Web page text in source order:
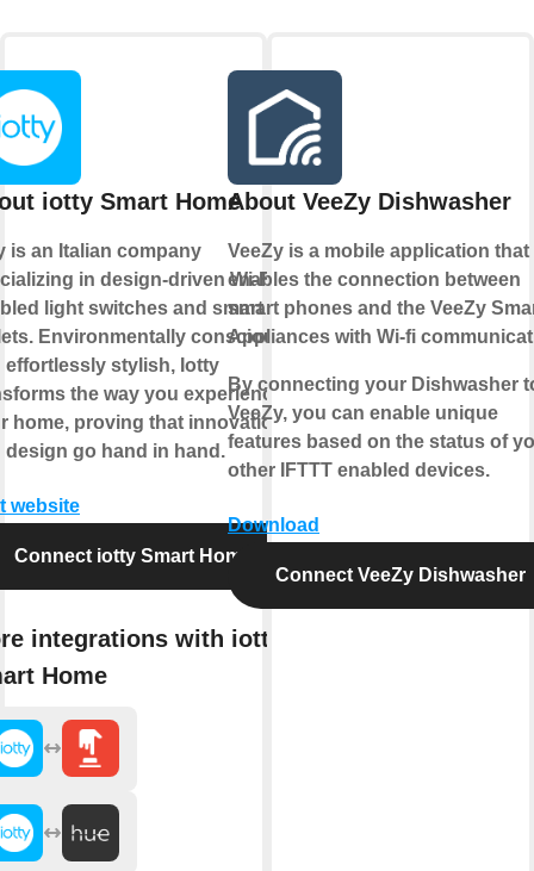
iotty Smart Home
is an Italian company
in design-driven Wi-Fi-
light switches and smart
Environmentally conscious
effortlessly stylish, Iotty
the way you experience
home, proving that innovation
design go hand in hand.
website
Connect iotty Smart Home
integrations with iotty
Home
About VeeZy Dishwasher
VeeZy is a mobile application that
enables the connection between
smart phones and the VeeZy
Appliances with Wi-fi
By connecting your Dishwasher
VeeZy, you can enable unique
features based on the status of
other IFTTT enabled devices.
Download
Connect VeeZy Dishwasher